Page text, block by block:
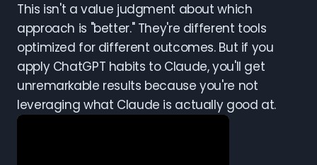
This isn't a value judgment about which
approach is "better." They're different tools
optimized for different outcomes. But if you
apply ChatGPT habits to Claude, you'll get
unremarkable results because you're not
leveraging what Claude is actually good at.